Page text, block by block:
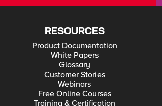
RESOURCES
Product Documentation
White Papers
Glossary
Customer Stories
Webinars
Free Online Courses
Training & Certification